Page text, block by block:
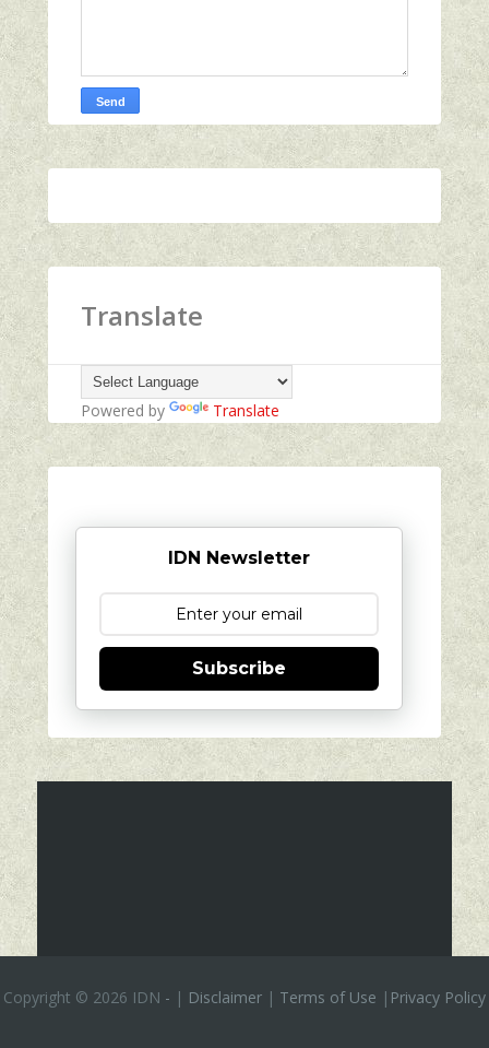
Translate
Powered by Translate
IDN Newsletter
Subscribe
Copyright © 2026 IDN - | Disclaimer | Terms of Use | Privacy Policy